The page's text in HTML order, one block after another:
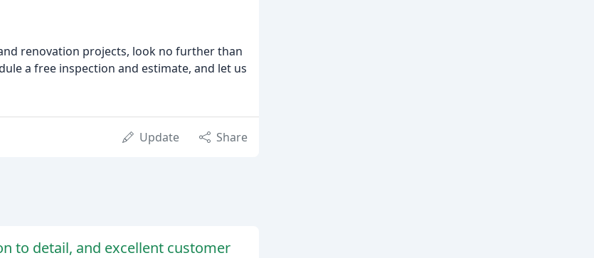
renovation projects, look no further than
a free inspection and estimate, and let us
Update Share
to detail, and excellent customer